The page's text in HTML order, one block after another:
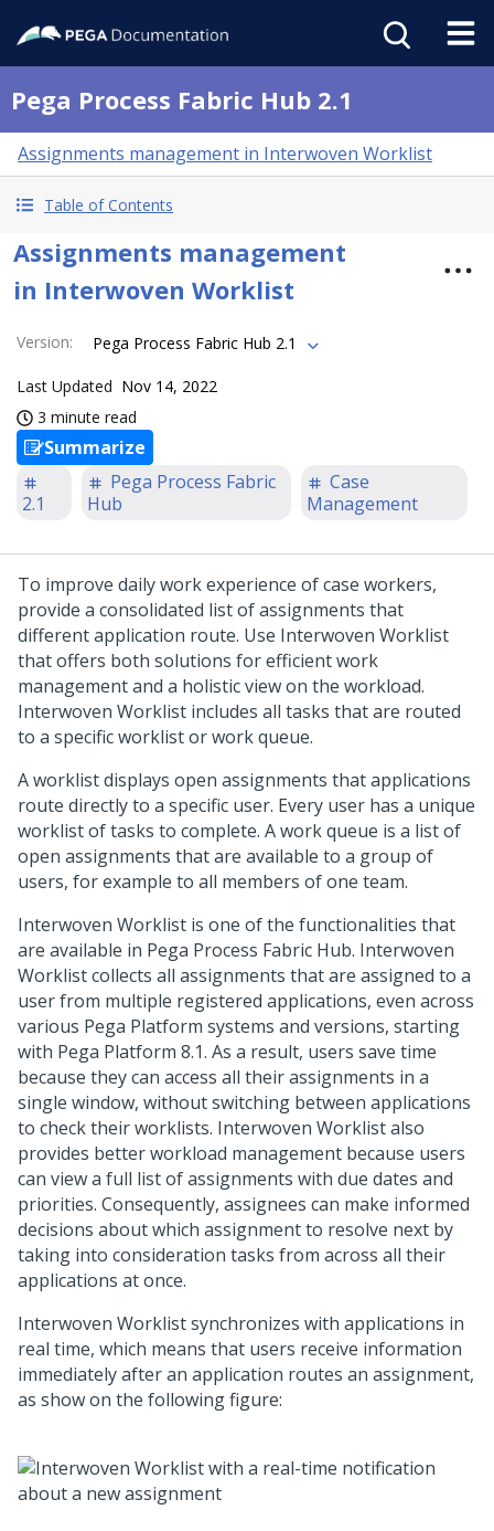
Pega Process Fabric Hub 2.1
Assignments management in Interwoven Worklist
Table of Contents
Assignments management
in Interwoven Worklist
Version: Pega Process Fabric Hub 2.1
Last Updated Nov 14, 2022
3 minute read
Summarize
2.1
Pega Process Fabric
Hub
Case
Management
To improve daily work experience of case workers,
provide a consolidated list of assignments that
different application route. Use Interwoven Worklist
that offers both solutions for efficient work
management and a holistic view on the workload.
Interwoven Worklist includes all tasks that are routed
to a specific worklist or work queue.
A worklist displays open assignments that applications
route directly to a specific user. Every user has a unique
worklist of tasks to complete. A work queue is a list of
open assignments that are available to a group of
users, for example to all members of one team.
Interwoven Worklist is one of the functionalities that
are available in Pega Process Fabric Hub. Interwoven
Worklistcollects all assignments that are assigned to a
user from multiple registered applications, even across
various Pega Platform systems and versions, starting
with Pega Platform 8.1. As a result, users save time
because they can access all their assignments in a
single window, without switching between applications
to check their worklists. Interwoven Worklistalso
provides better workload management because users
can view a full list of assignments with due dates and
priorities. Consequently, assignees can make informed
decisions about which assignment to resolve next by
taking into consideration tasks from across all their
applications at once.
Interwoven Worklistsynchronizes with applications in
real time, which means that users receive information
immediately after an application routes an assignment,
as show on the following figure: